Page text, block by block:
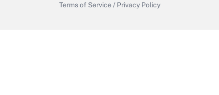
Terms of Service / Privacy Policy